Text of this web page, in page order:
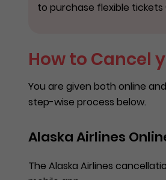
to purchase flexible
How to Cancel
You are given both online
step-wise process below.
Alaska Airlines
The Alaska Airlines